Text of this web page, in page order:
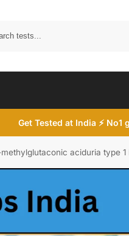
Get Tested at India ⚡ No1
aciduria type 1